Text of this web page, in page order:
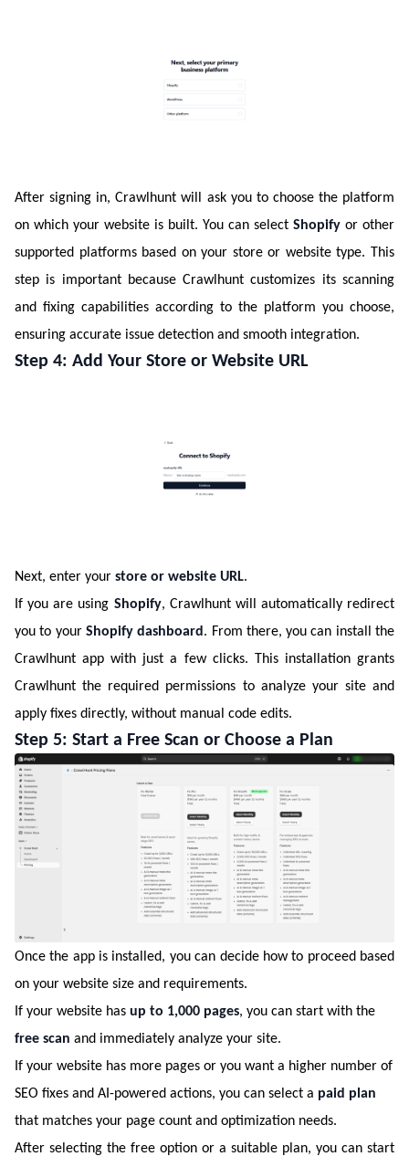
After signing in, Crawlhunt will ask you to choose the platform
on which your website is built. You can select Shopify or other
supported platforms based on your store or website type. This
step is important because Crawlhunt customizes its scanning
and fixing capabilities according to the platform you choose,
ensuring accurate issue detection and smooth integration.
Step 4: Add Your Store or Website URL
Next, enter your store or website URL.
If you are using Shopify, Crawlhunt will automatically redirect
you to your Shopify dashboard. From there, you can install the
Crawlhunt app with just a few clicks. This installation grants
Crawlhunt the required permissions to analyze your site and
apply fixes directly, without manual code edits.
Step 5: Start a Free Scan or Choose a Plan
Once the app is installed, you can decide how to proceed based
on your website size and requirements.
If your website has up to 1,000 pages, you can start with the
free scan and immediately analyze your site.
If your website has more pages or you want a higher number of
SEO fixes and AI-powered actions, you can select a paid plan
that matches your page count and optimization needs.
After selecting the free option or a suitable plan, you can start